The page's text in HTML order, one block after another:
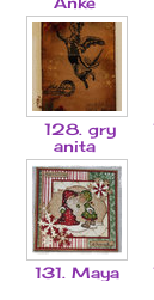
128. gry
anita
131. Maya